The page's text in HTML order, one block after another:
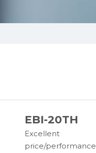
EBI-20TH
Excellent
price/performance